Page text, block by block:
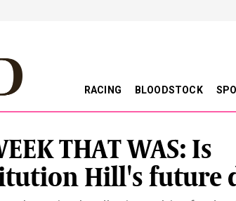
RACING BLOODSTOCK
THAT WAS: Is
Hill's future